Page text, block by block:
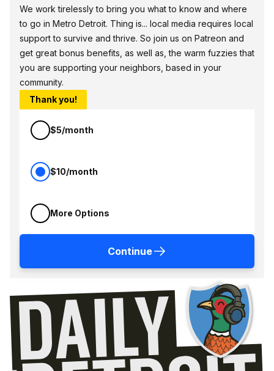
We work tirelessly to bring you what to know and where
to go in Metro Detroit. Thing is... local media requires local
support to survive and thrive. So join us on Patreon and
get great bonus benefits, as well as, the warm fuzzies that
you are supporting your neighbors, based in your
community.
Thank you!
$5/month
$10/month
More Options
Continue